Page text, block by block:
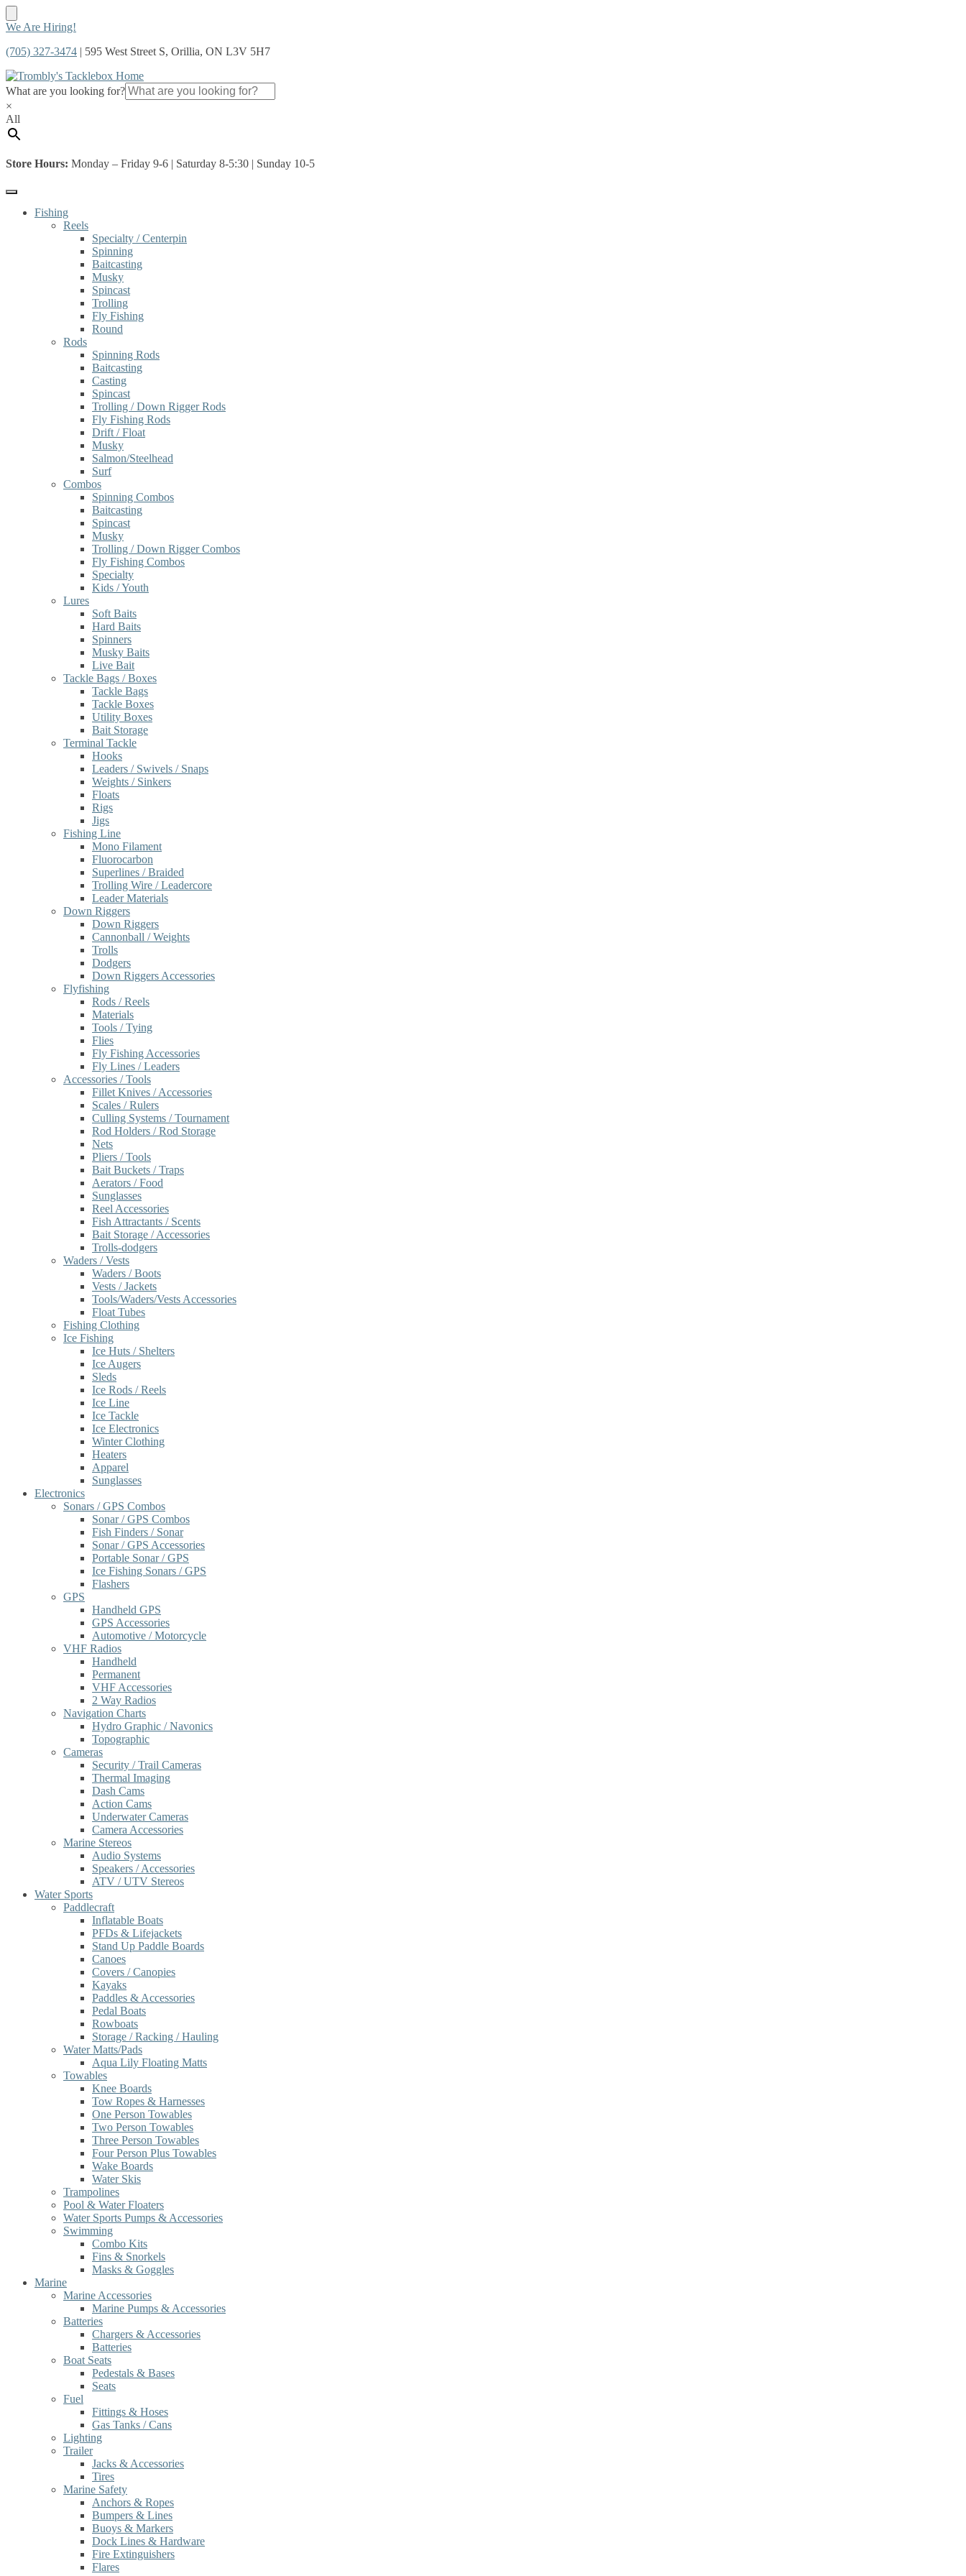
Skip
navigation
Skip
content
We Are Hiring!
(705) 327-3474 | 595 West Street S, Orillia, ON L3V 5H7
What are you looking for?
×
All
Store Hours: Monday – Friday 9-6 | Saturday 8-5:30 | Sunday 10-5
Fishing
Reels
Specialty / Centerpin
Spinning
Baitcasting
Musky
Spincast
Trolling
Fly Fishing
Round
Rods
Spinning Rods
Baitcasting
Casting
Spincast
Trolling / Down Rigger Rods
Fly Fishing Rods
Drift / Float
Musky
Salmon/Steelhead
Surf
Combos
Spinning Combos
Baitcasting
Spincast
Musky
Trolling / Down Rigger Combos
Fly Fishing Combos
Specialty
Kids / Youth
Lures
Soft Baits
Hard Baits
Spinners
Musky Baits
Live Bait
Tackle Bags / Boxes
Tackle Bags
Tackle Boxes
Utility Boxes
Bait Storage
Terminal Tackle
Hooks
Leaders / Swivels / Snaps
Weights / Sinkers
Floats
Rigs
Jigs
Fishing Line
Mono Filament
Fluorocarbon
Superlines / Braided
Trolling Wire / Leadercore
Leader Materials
Down Riggers
Down Riggers
Cannonball / Weights
Trolls
Dodgers
Down Riggers Accessories
Flyfishing
Rods / Reels
Materials
Tools / Tying
Flies
Fly Fishing Accessories
Fly Lines / Leaders
Accessories / Tools
Fillet Knives / Accessories
Scales / Rulers
Culling Systems / Tournament
Rod Holders / Rod Storage
Nets
Pliers / Tools
Bait Buckets / Traps
Aerators / Food
Sunglasses
Reel Accessories
Fish Attractants / Scents
Bait Storage / Accessories
Trolls-dodgers
Waders / Vests
Waders / Boots
Vests / Jackets
Tools/Waders/Vests Accessories
Float Tubes
Fishing Clothing
Ice Fishing
Ice Huts / Shelters
Ice Augers
Sleds
Ice Rods / Reels
Ice Line
Ice Tackle
Ice Electronics
Winter Clothing
Heaters
Apparel
Sunglasses
Electronics
Sonars / GPS Combos
Sonar / GPS Combos
Fish Finders / Sonar
Sonar / GPS Accessories
Portable Sonar / GPS
Ice Fishing Sonars / GPS
Flashers
GPS
Handheld GPS
GPS Accessories
Automotive / Motorcycle
VHF Radios
Handheld
Permanent
VHF Accessories
2 Way Radios
Navigation Charts
Hydro Graphic / Navonics
Topographic
Cameras
Security / Trail Cameras
Thermal Imaging
Dash Cams
Action Cams
Underwater Cameras
Camera Accessories
Marine Stereos
Audio Systems
Speakers / Accessories
ATV / UTV Stereos
Water Sports
Paddlecraft
Inflatable Boats
PFDs & Lifejackets
Stand Up Paddle Boards
Canoes
Covers / Canopies
Kayaks
Paddles & Accessories
Pedal Boats
Rowboats
Storage / Racking / Hauling
Water Matts/Pads
Aqua Lily Floating Matts
Towables
Knee Boards
Tow Ropes & Harnesses
One Person Towables
Two Person Towables
Three Person Towables
Four Person Plus Towables
Wake Boards
Water Skis
Trampolines
Pool & Water Floaters
Water Sports Pumps & Accessories
Swimming
Combo Kits
Fins & Snorkels
Masks & Goggles
Marine
Marine Accessories
Marine Pumps & Accessories
Batteries
Chargers & Accessories
Batteries
Boat Seats
Pedestals & Bases
Seats
Fuel
Fittings & Hoses
Gas Tanks / Cans
Lighting
Trailer
Jacks & Accessories
Tires
Marine Safety
Anchors & Ropes
Bumpers & Lines
Buoys & Markers
Dock Lines & Hardware
Fire Extinguishers
Flares